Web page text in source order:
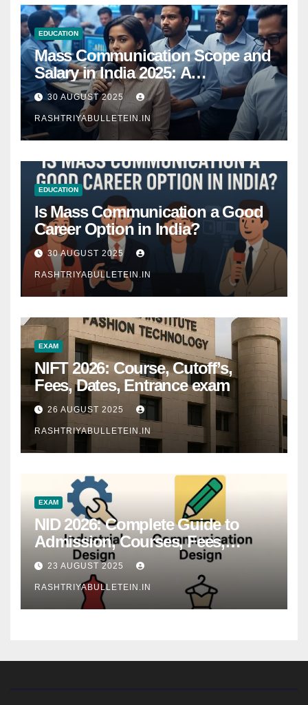
EDUCATION
Mass Communication Scope and
Salary in India 2025: A
Comprehensive Guide
30 AUGUST 2025
RASHTRIYABULLETEIN.IN
EDUCATION
Is Mass Communication a Good
Career Option in India?
30 AUGUST 2025
RASHTRIYABULLETEIN.IN
EXAM
NIFT 2026: Course, Cutoff’s,
Fees, Dates, Entrance exam
26 AUGUST 2025
RASHTRIYABULLETEIN.IN
EXAM
NID 2026: Complete Guide to
Admission, Courses, Fees,
Syllabus, Exam Pattern & Career
Scope
23 AUGUST 2025
RASHTRIYABULLETEIN.IN